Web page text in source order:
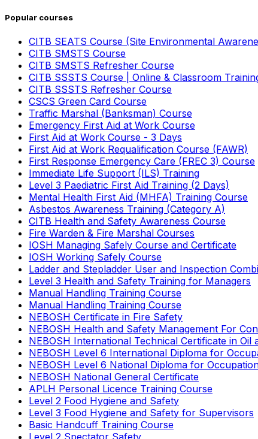
Popular courses
CITB SEATS Course (Site Environmental
CITB SMSTS Course
CITB SMSTS Refresher Course
CITB SSSTS Course | Online & Classroom
CITB SSSTS Refresher Course
CSCS Green Card Course
Traffic Marshal (Banksman) Course
Emergency First Aid at Work Course
First Aid at Work Course - 3 Days
First Aid at Work Requalification Course (FAWR)
First Response Emergency Care (FREC 3) Course
Immediate Life Support (ILS) Training
Level 3 Paediatric First Aid Training (2 Days)
Mental Health First Aid (MHFA) Training Course
Asbestos Awareness Training (Category A)
CITB Health and Safety Awareness Course
Fire Warden & Fire Marshal Courses
IOSH Managing Safely Course and Certificate
IOSH Working Safely Course
Ladder and Stepladder User and Inspection
Level 3 Health and Safety Training for Managers
Manual Handling Training Course
Manual Handling Training Course
NEBOSH Certificate in Fire Safety
NEBOSH Health and Safety Management For
NEBOSH International Technical Certificate in Oil
NEBOSH Level 6 International Diploma for
NEBOSH Level 6 National Diploma for
NEBOSH National General Certificate
APLH Personal Licence Training Course
Level 2 Food Hygiene and Safety
Level 3 Food Hygiene and Safety for Supervisors
Basic Handcuff Training Course